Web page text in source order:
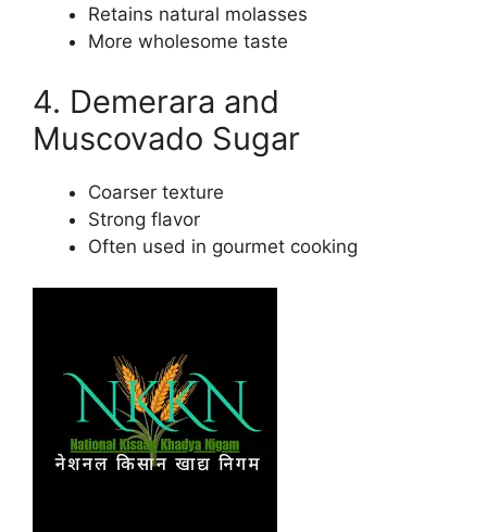
Retains natural molasses
More wholesome taste
4. Demerara and
Muscovado Sugar
Coarser texture
Strong flavor
Often used in gourmet cooking